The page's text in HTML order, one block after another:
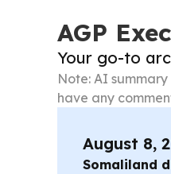
AGP
Your go-to
Note: AI
have any
August 8,
Somaliland